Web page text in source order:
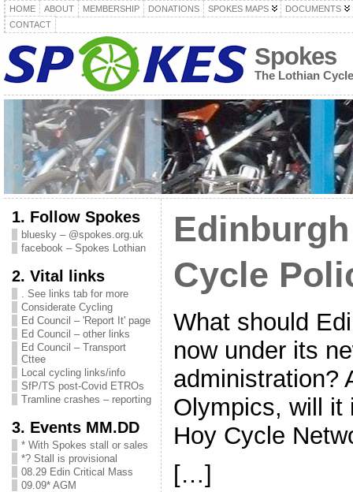
HOME ABOUT MEMBERSHIP DONATIONS SPOKES MAPS
DOCUMENTS
CONTACT
Spokes
The Lothian
1. Follow Spokes
bluesky – @spokes.org.uk
facebook – Spokes Lothian
2. Vital links
. See links tab for more
Considerate Cycling
Ed Council – 'Report It' page
Ed Council – other links
Ed Council – Transport
Cttee
Local cycling links/info
SfP/TS post-Covid ETROs
Tramline crashes – reporting
3. Events MM.DD
* With Spokes stall or sales
*? Stall is provisional
08.29 Edin Critical Mass
09.09* AGM
Cycle
What should
now under its
administration?
Olympics, will it
Hoy Cycle
[…]